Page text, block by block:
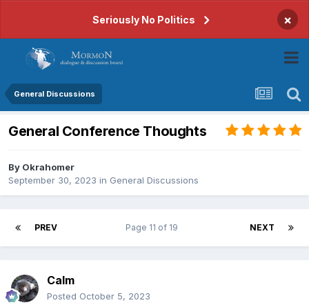
Seriously No Politics ×
General Discussions
General Conference Thoughts
By Okrahomer
September 30, 2023 in General Discussions
PREV NEXT
Page 11 of 19
Calm
Posted October 5, 2023